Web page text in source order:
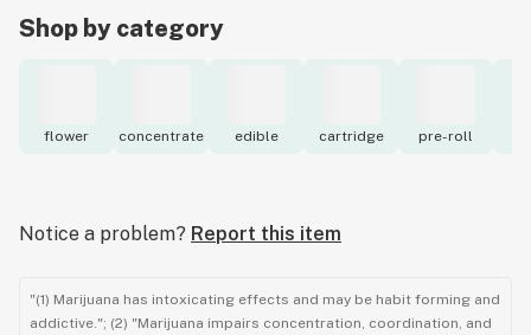
Shop by category
flower concentrate edible cartridge pre-roll
Notice a problem? Report this item
"(1) Marijuana has intoxicating effects and may be habit forming and
addictive."; (2) "Marijuana impairs concentration, coordination, and